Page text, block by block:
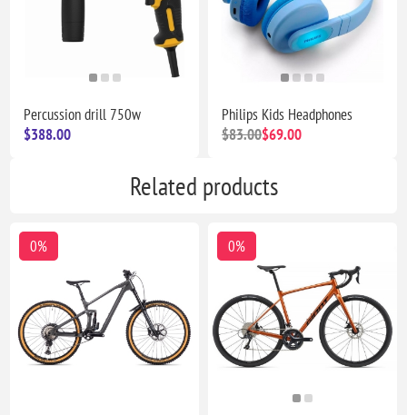
Percussion drill 750w
$388.00
Philips Kids Headphones
$83.00$69.00
Related products
0% 0%